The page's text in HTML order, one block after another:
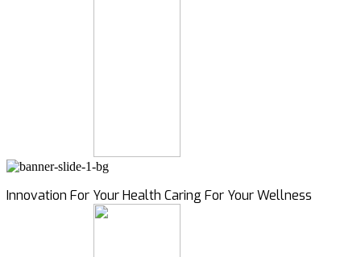
Innovation For Your Health Caring For Your Wellness